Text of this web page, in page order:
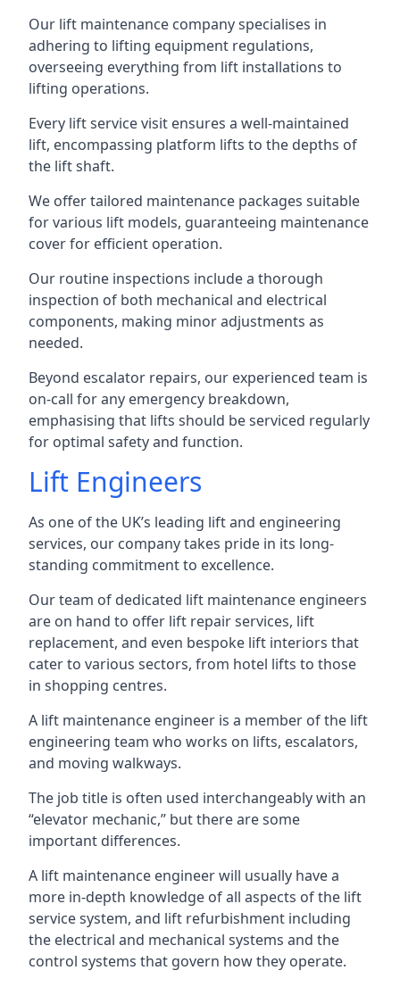
Our lift maintenance company specialises in
adhering to lifting equipment regulations,
overseeing everything from lift installations to
lifting operations.
Every lift service visit ensures a well-maintained
lift, encompassing platform lifts to the depths of
the lift shaft.
We offer tailored maintenance packages suitable
for various lift models, guaranteeing maintenance
cover for efficient operation.
Our routine inspections include a thorough
inspection of both mechanical and electrical
components, making minor adjustments as
needed.
Beyond escalator repairs, our experienced team is
on-call for any emergency breakdown,
emphasising that lifts should be serviced regularly
for optimal safety and function.
Lift Engineers
As one of the UK’s leading lift and engineering
services, our company takes pride in its long-
standing commitment to excellence.
Our team of dedicated lift maintenance engineers
are on hand to offer lift repair services, lift
replacement, and even bespoke lift interiors that
cater to various sectors, from hotel lifts to those
in shopping centres.
A lift maintenance engineer is a member of the lift
engineering team who works on lifts, escalators,
and moving walkways.
The job title is often used interchangeably with an
“elevator mechanic,” but there are some
important differences.
A lift maintenance engineer will usually have a
more in-depth knowledge of all aspects of the lift
service system, and lift refurbishment including
the electrical and mechanical systems and the
control systems that govern how they operate.